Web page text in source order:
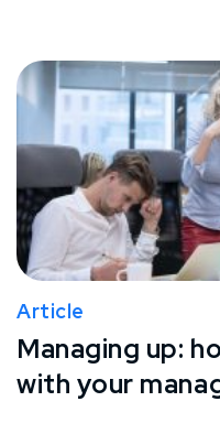
Article
Managing up:
with your